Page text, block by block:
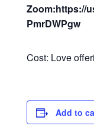
Zoom:https://
PmrDWPgw
Cost: Love
Add to